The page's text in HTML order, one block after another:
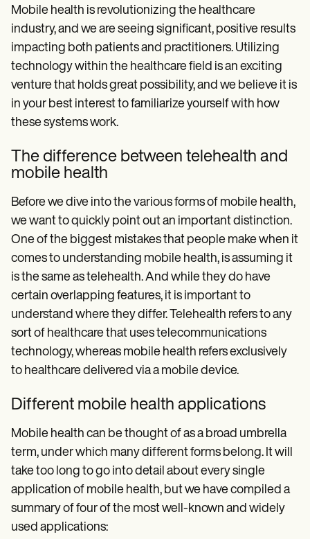
Mobile health is revolutionizing the healthcare
industry, and we are seeing significant, positive results
impacting both patients and practitioners. Utilizing
technology within the healthcare field is an exciting
venture that holds great possibility, and we believe it is
in your best interest to familiarize yourself with how
these systems work.
The difference between telehealth and
mobile health
Before we dive into the various forms of mobile health,
we want to quickly point out an important distinction.
One of the biggest mistakes that people make when it
comes to understanding mobile health, is assuming it
is the same as telehealth. And while they do have
certain overlapping features, it is important to
understand where they differ. Telehealth refers to any
sort of healthcare that uses telecommunications
technology, whereas mobile health refers exclusively
to healthcare delivered via a mobile device.
Different mobile health applications
Mobile health can be thought of as a broad umbrella
term, under which many different forms belong. It will
take too long to go into detail about every single
application of mobile health, but we have compiled a
summary of four of the most well-known and widely
used applications: